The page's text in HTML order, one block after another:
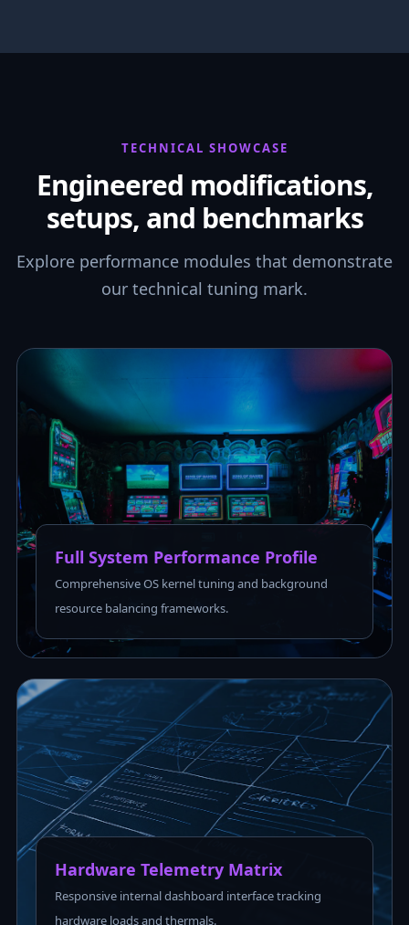
TECHNICAL SHOWCASE
Engineered modifications,
setups, and benchmarks
Explore performance modules that demonstrate
our technical tuning mark.
Full System Performance Profile
Comprehensive OS kernel tuning and background
resource balancing frameworks.
Hardware Telemetry Matrix
Responsive internal dashboard interface tracking
hardware loads and thermals.